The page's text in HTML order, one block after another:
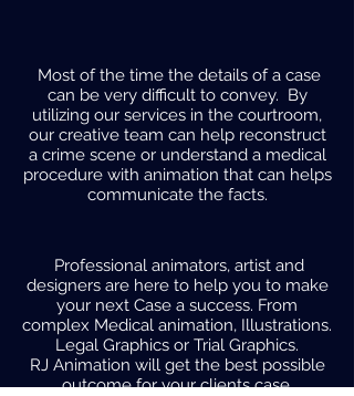
Most of the time the details of a case
can be very difficult to convey. By
utilizing our services in the courtroom,
our creative team can help reconstruct
a crime scene or understand a medical
procedure with animation that can helps
communicate the facts.
Professional animators, artist and
designers are here to help you to make
your next Case a success. From
complex Medical animation, Illustrations.
Legal Graphics or Trial Graphics.
RJ Animation will get the best possible
outcome for your clients case.